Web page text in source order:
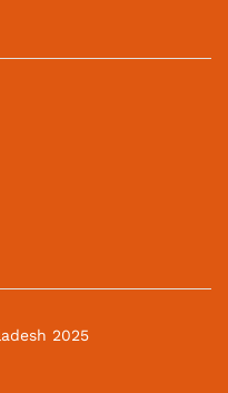
2025